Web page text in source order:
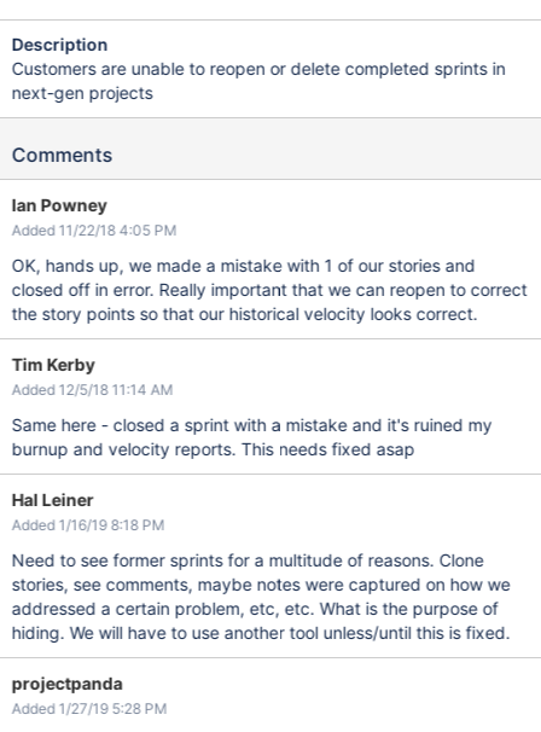
Description
Customers are unable to reopen or delete completed sprints in
next-gen projects
Comments
Ian Powney
Added 11/22/18 4:05 PM
OK, hands up, we made a mistake with 1 of our stories and
closed off in error. Really important that we can reopen to correct
the story points so that our historical velocity looks correct.
Tim Kerby
Added 12/5/18 11:14 AM
Same here - closed a sprint with a mistake and it's ruined my
burnup and velocity reports. This needs fixed asap
Hal Leiner
Added 1/16/19 8:18 PM
Need to see former sprints for a multitude of reasons. Clone
stories, see comments, maybe notes were captured on how we
addressed a certain problem, etc, etc. What is the purpose of
hiding. We will have to use another tool unless/until this is fixed.
projectpanda
Added 1/27/19 5:28 PM